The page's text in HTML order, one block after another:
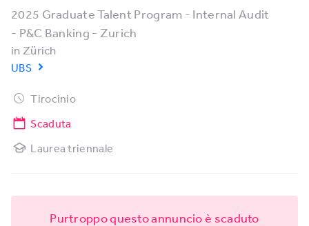
2025 Graduate Talent Program - Internal Audit
- P&C Banking - Zurich
in Zürich
UBS
Tirocinio
Scaduta
Laurea triennale
Purtroppo questo annuncio è scaduto